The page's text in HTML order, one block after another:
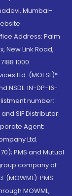
Mumbai-
Address: Palm
New Link Road,
1000.
Ltd. (MOFSL)*:
NSDL: IN-DP-16-
number:
SIF Distributor:
Agent:
Ltd.
PMS and Mutual
company of
(MOWML): PMS
MOWML,